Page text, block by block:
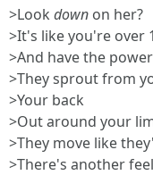
>Look down on her?
>It's like you're over
>And have the
>They sprout from
>Your back
>Out around your
>They move like
>There's another